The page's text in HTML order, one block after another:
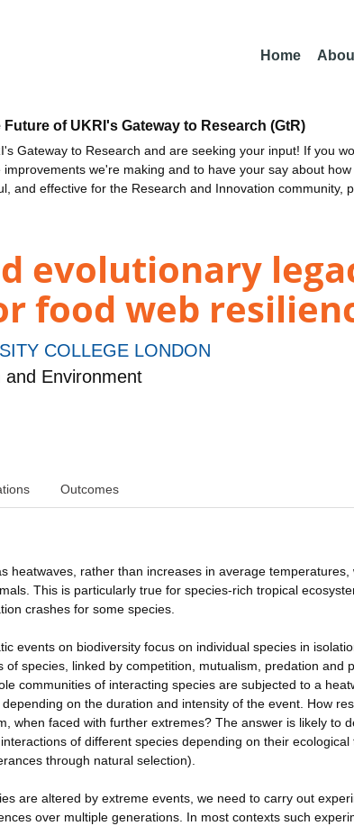
Home
Future of UKRI's Gateway to Research (GtR)
Gateway to Research and are seeking your input! If you
improvements we're making and to have your say about
and effective for the Research and Innovation community,
evolutionary
food web
COLLEGE LONDON
Environment
Outcomes
heatwaves, rather than increases in average temperatures,
This is particularly true for species-rich tropical
crashes for some species.
events on biodiversity focus on individual species in
species, linked by competition, mutualism, predation and
communities of interacting species are subjected to a
on the duration and intensity of the event. How
when faced with further extremes? The answer is likely to
of different species depending on their ecological
through natural selection).
are altered by extreme events, we need to carry out
over multiple generations. In most contexts such